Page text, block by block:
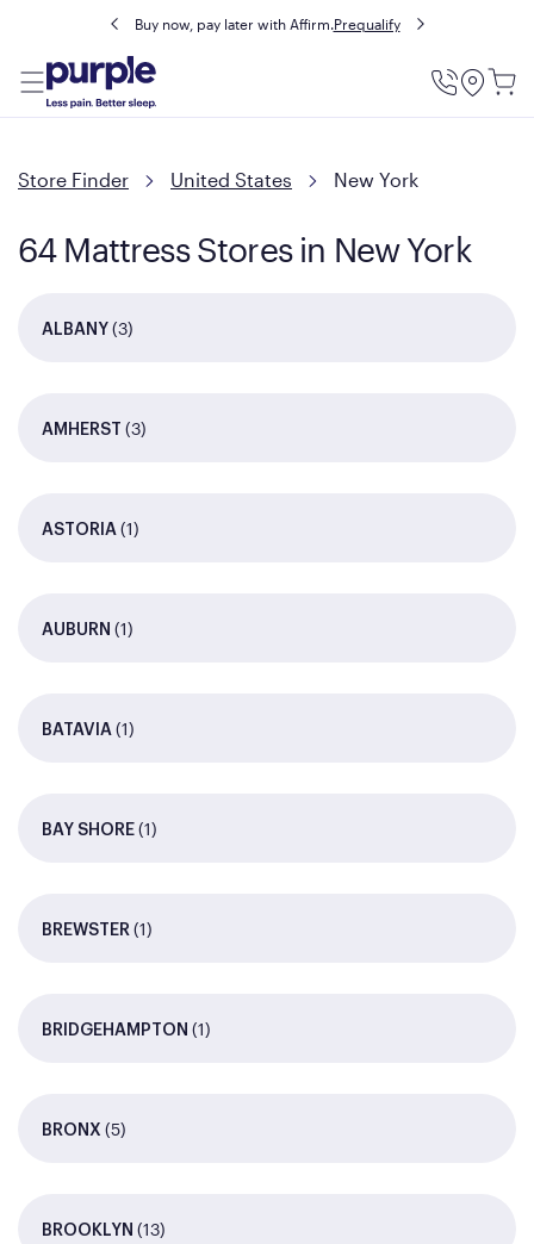
Buy now, pay later with Affirm.Prequalify
Utility
Store Finder United States New York
64 Mattress Stores in New York
ALBANY (3)
AMHERST (3)
ASTORIA (1)
AUBURN (1)
BATAVIA (1)
BAY SHORE (1)
BREWSTER (1)
BRIDGEHAMPTON (1)
BRONX (5)
BROOKLYN (13)